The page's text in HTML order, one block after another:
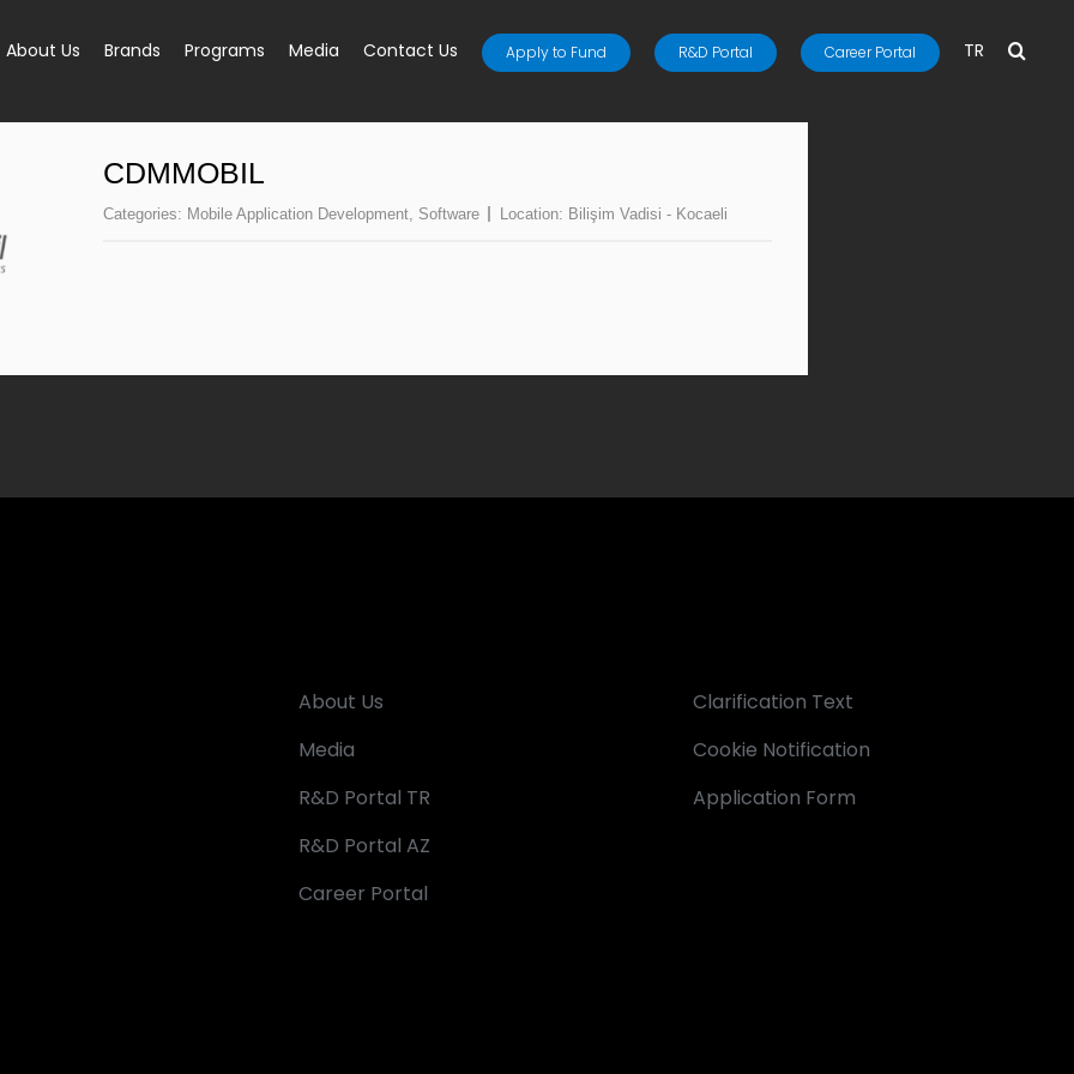
About Us Brands Programs Media Contact Us Apply to Fund R&D Portal Career Portal TR
CDMMOBIL
Categories: Mobile Application Development, Software Location: Bilişim Vadisi - Kocaeli
About Us
Media
R&D Portal TR
R&D Portal AZ
Career Portal
Clarification Text
Cookie Notification
Application Form